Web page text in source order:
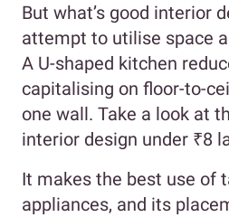
But what’s good interior
attempt to utilise space
A U-shaped kitchen
capitalising on floor-to-
one wall. Take a look at
interior design under ₹8
It makes the best use of
appliances, and its